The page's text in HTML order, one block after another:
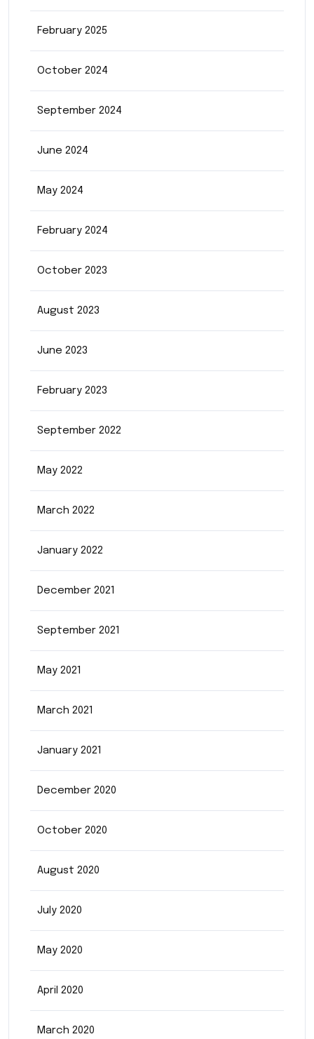
February 2025
October 2024
September 2024
June 2024
May 2024
February 2024
October 2023
August 2023
June 2023
February 2023
September 2022
May 2022
March 2022
January 2022
December 2021
September 2021
May 2021
March 2021
January 2021
December 2020
October 2020
August 2020
July 2020
May 2020
April 2020
March 2020